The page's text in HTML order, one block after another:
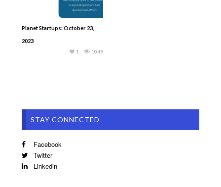
Planet Startups: October 23,
2023
1049
1
STAY CONNECTED
Facebook
Twitter
Linkedin